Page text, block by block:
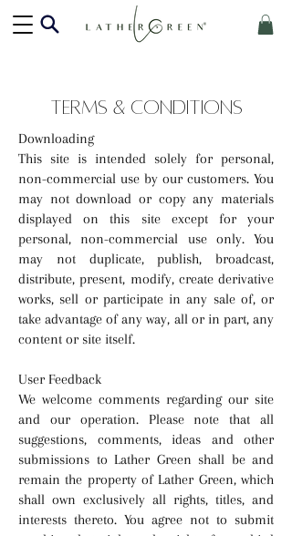
TERMS & CONDITIONS
Downloading
This site is intended solely for personal,
non-commercial use by our customers. You
may not download or copy any materials
displayed on this site except for your
personal, non-commercial use only. You
may not duplicate, publish, broadcast,
distribute, present, modify, create derivative
works, sell or participate in any sale of, or
take advantage of any way, all or in part, any
content or site itself.
User Feedback
We welcome comments regarding our site
and our operation. Please note that all
suggestions, comments, ideas and other
submissions to Lather Green shall be and
remain the property of Lather Green, which
shall own exclusively all rights, titles, and
interests thereto. You agree not to submit